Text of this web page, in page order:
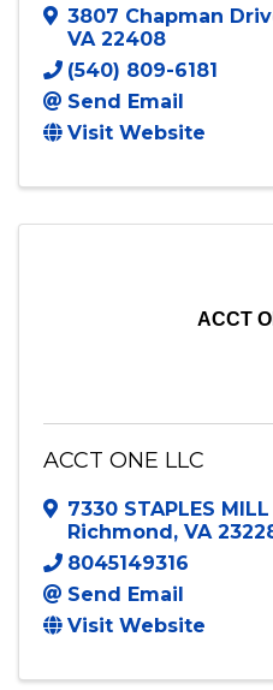
3807 Chapman
VA 22408
(540) 809-6181
Send Email
Visit Website
ACCT
ACCT ONE LLC
7330 STAPLES MILL
Richmond, VA
8045149316
Send Email
Visit Website